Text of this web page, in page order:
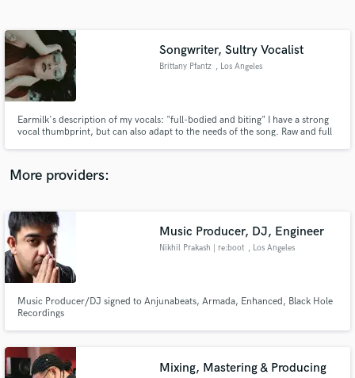
Songwriter, Sultry Vocalist
Brittany Pfantz , Los Angeles
Earmilk's description of my vocals: "full-bodied and biting" I have a strong
vocal thumbprint, but can also adapt to the needs of the song. Raw and full
More providers:
Music Producer, DJ, Engineer
Nikhil Prakash | re:boot , Los Angeles
Music Producer/DJ signed to Anjunabeats, Armada, Enhanced, Black Hole
Recordings
Mixing, Mastering & Producing
Contact pros directly with your project details
and receive handcrafted proposals and budgets